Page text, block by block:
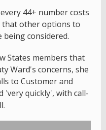
44+ number costs
that other options to
being considered.
States members that
Ward's concerns, she
to Customer and
'very quickly', with call-